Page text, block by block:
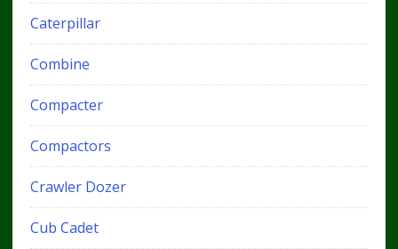
Caterpillar
Combine
Compacter
Compactors
Crawler Dozer
Cub Cadet